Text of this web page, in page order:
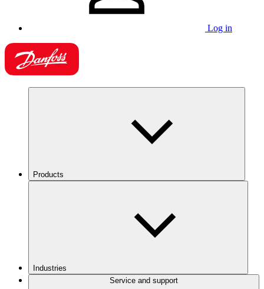
Log in
Products
Industries
Service and support